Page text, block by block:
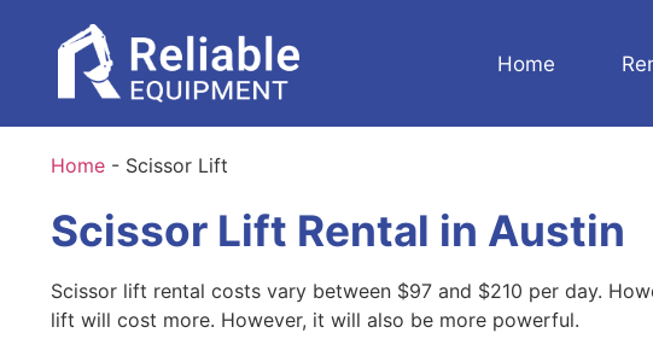
Home
Home - Scissor Lift
Scissor Lift Rental in Austin
Scissor lift rental costs vary between $97 and $210 per day.
lift will cost more. However, it will also be more powerful.